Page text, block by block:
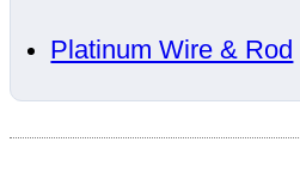
Platinum Wire & Rod